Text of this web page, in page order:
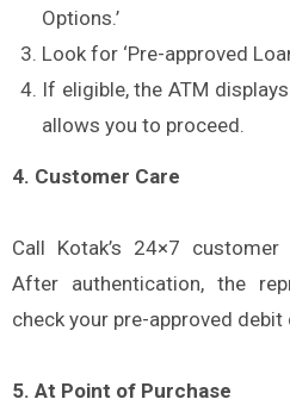
Options.’
Look for ‘Pre-approved
If eligible, the ATM
allows you to proceed.
4. Customer Care
Call Kotak’s 24×7
After authentication, the
check your pre-approved
5. At Point of Purchase